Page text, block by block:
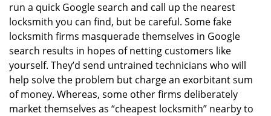
run a quick Google search and call up the nearest
locksmith you can find, but be careful. Some fake
locksmith firms masquerade themselves in Google
search results in hopes of netting customers like
yourself. They’d send untrained technicians who will
help solve the problem but charge an exorbitant sum
of money. Whereas, some other firms deliberately
market themselves as “cheapest locksmith” nearby to